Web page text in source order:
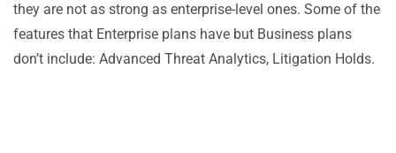
they are not as strong as enterprise-level ones. Some of the
features that Enterprise plans have but Business plans
don’t include: Advanced Threat Analytics, Litigation Holds.